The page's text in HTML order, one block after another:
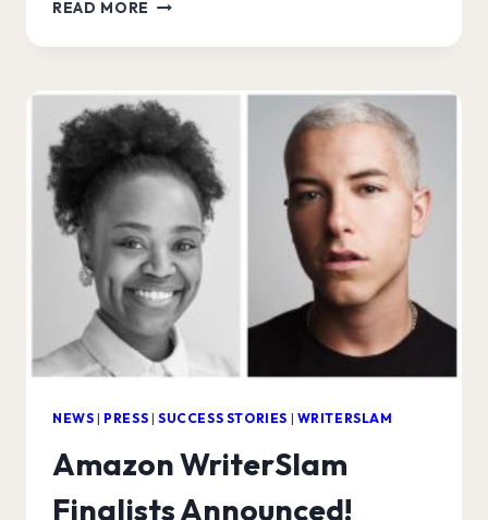
READ MORE
WRITERSLAM
NEWS | PRESS | SUCCESS STORIES | WRITERSLAM
Amazon WriterSlam
Finalists Announced!